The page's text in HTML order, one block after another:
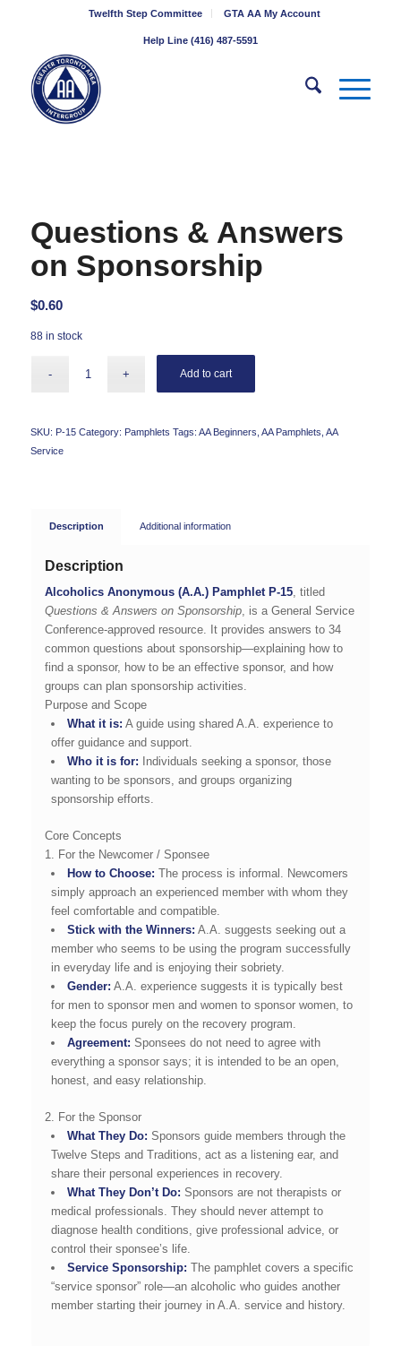
Twelfth Step Committee GTA AA My Account
Help Line (416) 487-5591
Questions & Answers
on Sponsorship
$0.60
88 in stock
Add to cart
SKU: P-15 Category: Pamphlets Tags: AA Beginners AA Pamphlets AA
Service
Description Additional information
Description
Alcoholics Anonymous (A.A.) Pamphlet P-15, titled
Questions & Answers on Sponsorship, is a General Service
Conference-approved resource. It provides answers to 34
common questions about sponsorship—explaining how to
find a sponsor, how to be an effective sponsor, and how
groups can plan sponsorship activities.
Purpose and Scope
What it is: A guide using shared A.A. experience to
offer guidance and support.
Who it is for: Individuals seeking a sponsor, those
wanting to be sponsors, and groups organizing
sponsorship efforts.
Core Concepts
1. For the Newcomer / Sponsee
How to Choose: The process is informal. Newcomers
simply approach an experienced member with whom they
feel comfortable and compatible.
Stick with the Winners: A.A. suggests seeking out a
member who seems to be using the program successfully
in everyday life and is enjoying their sobriety.
Gender: A.A. experience suggests it is typically best
for men to sponsor men and women to sponsor women, to
keep the focus purely on the recovery program.
Agreement: Sponsees do not need to agree with
everything a sponsor says; it is intended to be an open,
honest, and easy relationship.
2. For the Sponsor
What They Do: Sponsors guide members through the
Twelve Steps and Traditions, act as a listening ear, and
share their personal experiences in recovery.
What They Don’t Do: Sponsors are not therapists or
medical professionals. They should never attempt to
diagnose health conditions, give professional advice, or
control their sponsee’s life.
Service Sponsorship: The pamphlet covers a specific
“service sponsor” role—an alcoholic who guides another
member starting their journey in A.A. service and history.